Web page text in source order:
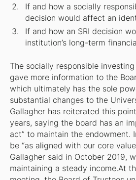
If and how a socially
decision would affect an
If and how an SRI decision
institution’s long-term
The socially responsible
gave more information to the
which ultimately has the sole
substantial changes to the
Gallagher has reiterated this
years, saying the board has an
act” to maintain the endowment.
be “as aligned with our core
Gallagher said in October 2019,
maintaining a steady income.At